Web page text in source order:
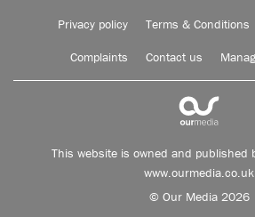
Privacy policy Terms & Conditions
Complaints Contact us
This website is owned and published
www.ourmedia.co.uk
© Our Media 2026